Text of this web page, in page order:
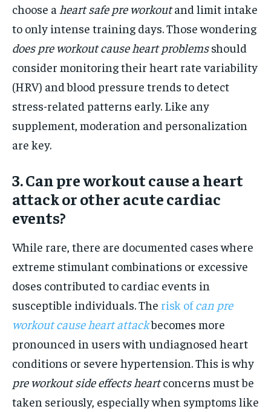
choose a heart safe pre workoutand limit intake
to only intense training days. Those wondering
does pre workout cause heart problemsshould
consider monitoring their heart rate variability
(HRV) and blood pressure trends to detect
stress-related patterns early. Like any
supplement, moderation and personalization
are key.
3. Can pre workout cause a heart
attack or other acute cardiac
events?
While rare, there are documented cases where
extreme stimulant combinations or excessive
doses contributed to cardiac events in
susceptible individuals. The risk ofcan pre
workout cause heart attackbecomes more
pronounced in users with undiagnosed heart
conditions or severe hypertension. This is why
pre workout side effects heartconcerns must be
taken seriously, especially when symptoms like